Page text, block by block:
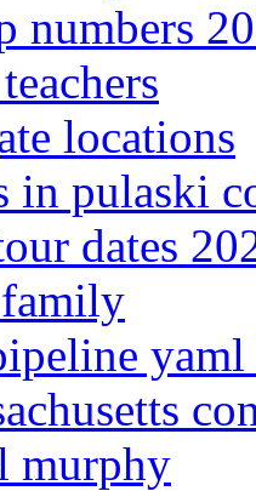
numbers
locations
in pulaski
dates
murphy